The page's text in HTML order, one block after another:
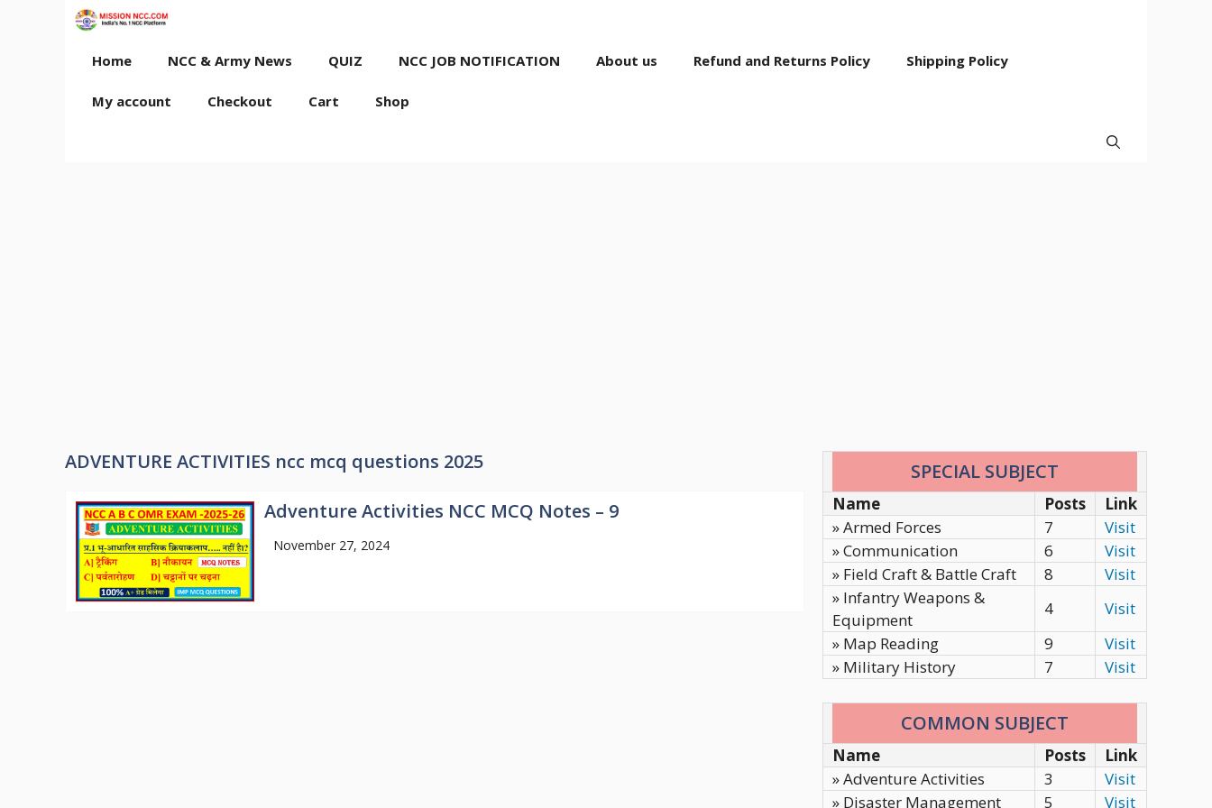
Home NCC & Army News QUIZ NCC JOB NOTIFICATION About us Refund and Returns Policy Shipping Policy
My account Checkout Cart Shop
ADVENTURE ACTIVITIES ncc mcq questions 2025
Adventure Activities NCC MCQ Notes – 9
November 27, 2024
SPECIAL SUBJECT
Name Posts
Link
» Armed Forces
7
Visit
» Communication
6
Visit
» Field Craft & Battle Craft
8
Visit
» Infantry Weapons &
Equipment
4
Visit
» Map Reading
9
Visit
» Military History
7 Visit
COMMON SUBJECT
Name Posts
Link
» Adventure Activities
3
Visit
» Disaster Management
5 Visit